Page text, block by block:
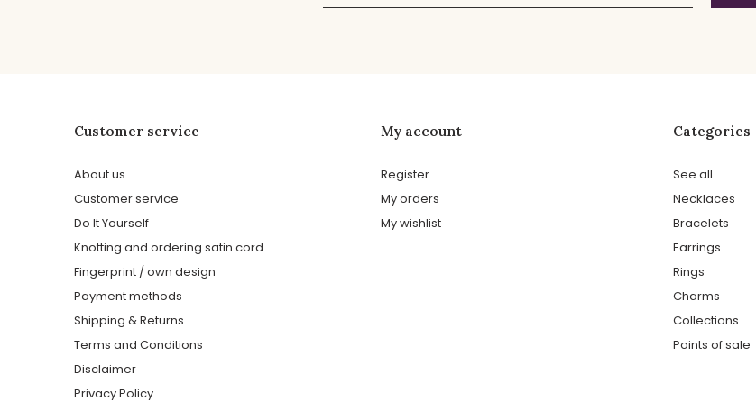
Customer service
About us
Customer service
Do It Yourself
Knotting and ordering satin cord
Fingerprint / own design
Payment methods
Shipping & Returns
Terms and Conditions
Disclaimer
Privacy Policy
My account
Register
My orders
My wishlist
Categories
See all
Necklaces
Bracelets
Earrings
Rings
Charms
Collections
Points of sale